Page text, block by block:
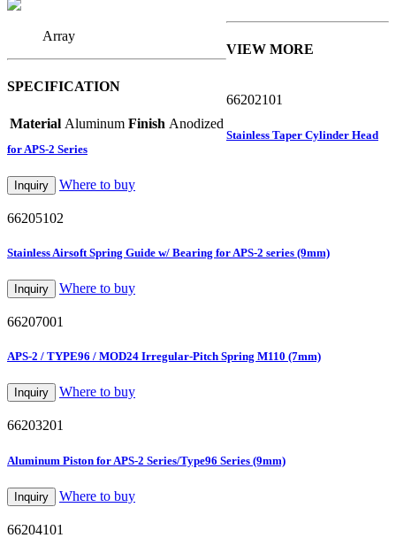
Array
SPECIFICATION
Material Aluminum Finish Anodized
VIEW MORE
66202101
Stainless Taper Cylinder Head
for APS-2 Series
Inquiry Where to buy
66205102
Stainless Airsoft Spring Guide w/ Bearing for APS-2 series (9mm)
Inquiry Where to buy
66207001
APS-2 / TYPE96 / MOD24 Irregular-Pitch Spring M110 (7mm)
Inquiry Where to buy
66203201
Aluminum Piston for APS-2 Series/Type96 Series (9mm)
Inquiry Where to buy
66204101